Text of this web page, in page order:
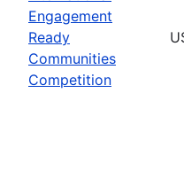
Engagement
Ready
Communities
Competition